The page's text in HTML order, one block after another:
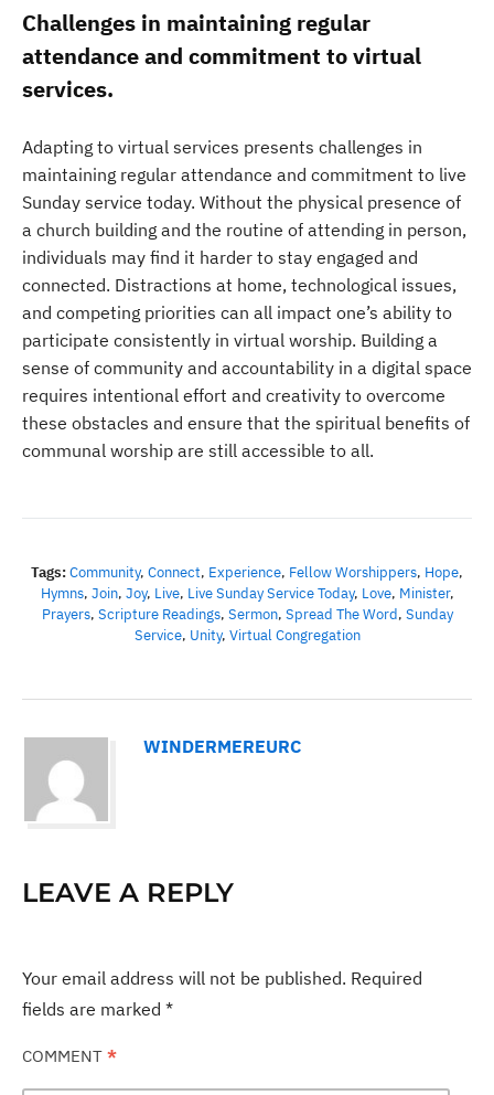
Challenges in maintaining regular
attendance and commitment to virtual
services.
Adapting to virtual services presents challenges in
maintaining regular attendance and commitment to live
Sunday service today. Without the physical presence of
a church building and the routine of attending in person,
individuals may find it harder to stay engaged and
connected. Distractions at home, technological issues,
and competing priorities can all impact one’s ability to
participate consistently in virtual worship. Building a
sense of community and accountability in a digital space
requires intentional effort and creativity to overcome
these obstacles and ensure that the spiritual benefits of
communal worship are still accessible to all.
Tags:Community, Connect, Experience, Fellow Worshippers, Hope,
Hymns, Join, Joy, Live, Live Sunday Service Today, Love, Minister,
Prayers, Scripture Readings, Sermon, Spread The Word, Sunday
Service, Unity, Virtual Congregation
WINDERMEREURC
LEAVE A REPLY
Your email address will not be published. Required
fields are marked *
COMMENT *